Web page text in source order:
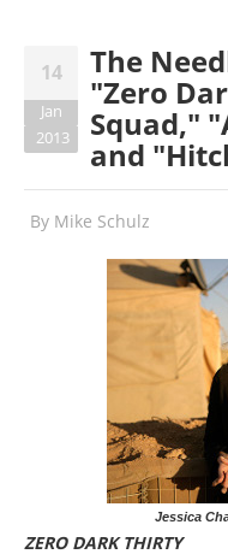
14
Jan
2013
The
"Zero
Squad,"
and
By Mike Schulz
Jessica
ZERO DARK THIRTY